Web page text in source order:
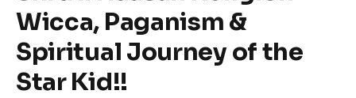
Wicca, Paganism &
Spiritual Journey of the
Star Kid!!